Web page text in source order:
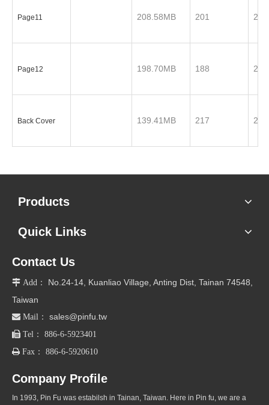
Page11 208.58MB 201
Page12 198.70MB 188
Back Cover 139.41MB 217
Products
Quick Links
Contact Us
 Add： No.24-14, Kuanliao Village, Anting Dist, Tainan 74548,
Taiwan
 Mail： sales@pinfu.tw
 Tel： 886-6-5923401
 Fax： 886-6-5920610
Company Profile
In 1993, Pin Fu was estabilsh in Tainan, Taiwan. Here in Pin fu, we are a